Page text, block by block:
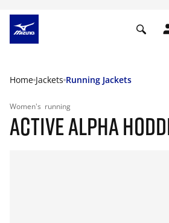
Home Jackets Running Jackets
Women's running
ACTIVE ALPHA